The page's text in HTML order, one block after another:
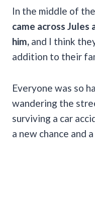
In the middle of the
came across
him, and I think
addition to their
Everyone was so
wandering the
surviving a car
a new chance and